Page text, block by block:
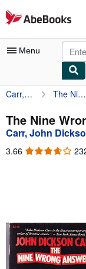
Skip to main content
AbeBooks.com
Menu
My Account
My Purchases
Advanced Search
Browse Collections
Textbooks
Sellers
Start Selling
Carr, John Dickson The Nine Wrong Answers
The Nine
Carr, John
3.66 3.66